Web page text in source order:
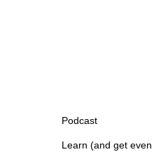
Podcast
Learn (and get even